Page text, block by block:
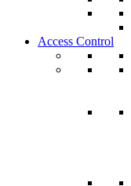
Access Control